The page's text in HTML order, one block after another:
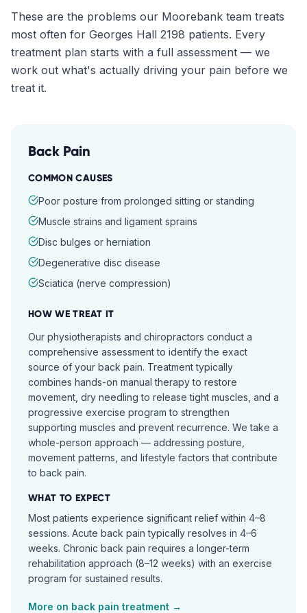
These are the problems our Moorebank team treats
most often for Georges Hall 2198 patients. Every
treatment plan starts with a full assessment — we
work out what's actually driving your pain before we
treat it.
Back Pain
COMMON CAUSES
Poor posture from prolonged sitting or standing
Muscle strains and ligament sprains
Disc bulges or herniation
Degenerative disc disease
Sciatica (nerve compression)
HOW WE TREAT IT
Our physiotherapists and chiropractors conduct a
comprehensive assessment to identify the exact
source of your back pain. Treatment typically
combines hands-on manual therapy to restore
movement, dry needling to release tight muscles, and a
progressive exercise program to strengthen
supporting muscles and prevent recurrence. We take a
whole-person approach — addressing posture,
movement patterns, and lifestyle factors that contribute
to back pain.
WHAT TO EXPECT
Most patients experience significant relief within 4–8
sessions. Acute back pain typically resolves in 4–6
weeks. Chronic back pain requires a longer-term
rehabilitation approach (8–12 weeks) with an exercise
program for sustained results.
More on back pain treatment →